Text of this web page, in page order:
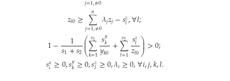
𝑧𝑙0≥∑
𝑗=1,≠0
𝑛 𝜆𝑗𝑧𝑗−𝑠𝑧
𝑙,∀𝑙;
1− 1
𝑠1+𝑠2⎛
⎝
⎜
⎜∑
𝑘=1
𝑠1 𝑠𝑦
𝑘
𝑦𝑘0 +∑
𝑙=1
𝑠2 𝑠𝑧
𝑙
𝑧𝑙0⎞
⎠
⎟
⎟>0;
𝑠𝑥
𝑖≥0,𝑠𝑦
𝑘≥0,𝑠𝑧
𝑙≥0,𝜆𝑖≥0,∀𝑖,𝑗,𝑘,𝑙.